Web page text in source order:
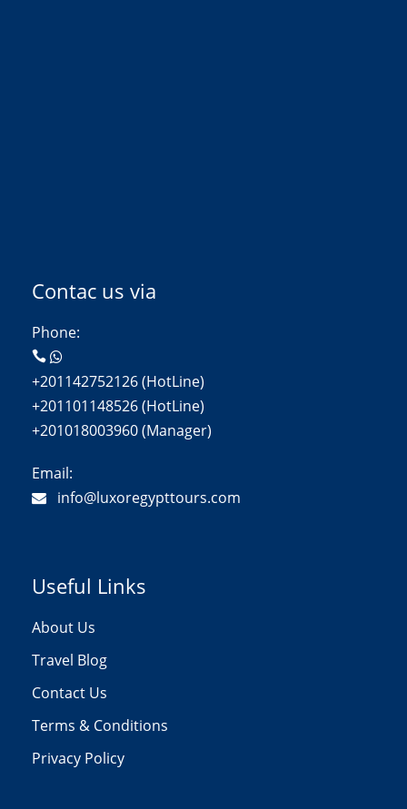
Contac us via
Phone:
+201142752126 (HotLine)
+201101148526 (HotLine)
+201018003960 (Manager)
Email:
info@luxoregypttours.com
Useful Links
About Us
Travel Blog
Contact Us
Terms & Conditions
Privacy Policy